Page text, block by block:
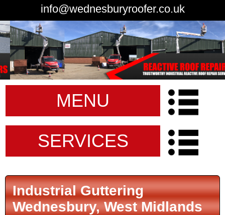
info@wednesburyroofer.co.uk
MENU
SERVICES
Industrial Guttering
Wednesbury, West Midlands